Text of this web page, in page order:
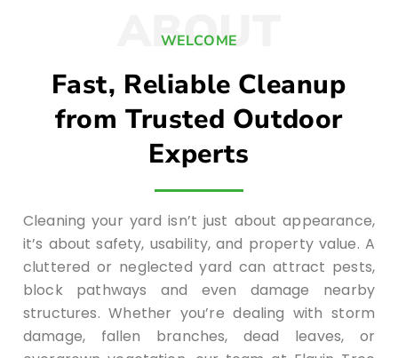
ABOUT
WELCOME
Fast, Reliable Cleanup
from Trusted Outdoor
Experts
Cleaning your yard isn’t just about appearance,
it’s about safety, usability, and property value. A
cluttered or neglected yard can attract pests,
block pathways and even damage nearby
structures. Whether you’re dealing with storm
damage, fallen branches, dead leaves, or